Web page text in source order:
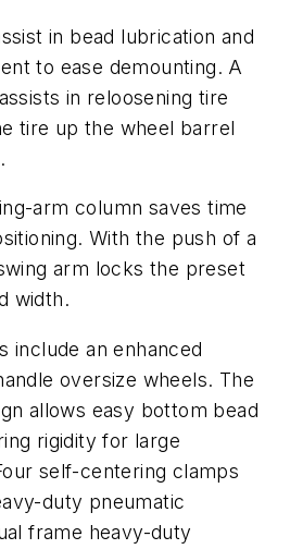
in bead lubrication and
to ease demounting. A
in reloosening tire
tire up the wheel barrel
arm column saves time
With the push of a
arm locks the preset
width.
include an enhanced
oversize wheels. The
allows easy bottom bead
rigidity for large
self-centering clamps
duty pneumatic
frame heavy-duty